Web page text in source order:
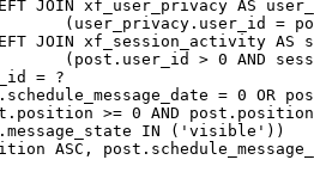
= ?
ASC,